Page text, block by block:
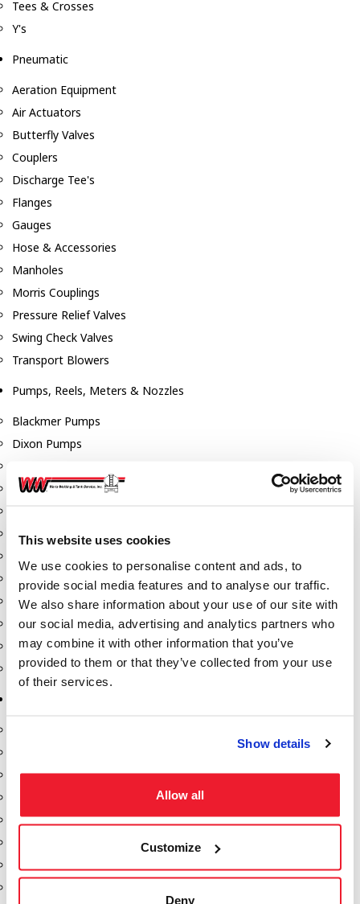
This website uses cookies
We use cookies to personalise content and ads, to
provide social media features and to analyse our traffic.
We also share information about your use of our site with
our social media, advertising and analytics partners who
may combine it with other information that you’ve
provided to them or that they’ve collected from your use
of their services.
Show details
Allow all
Customize
Deny
Tees & Crosses
Y's
Pneumatic
Aeration Equipment
Air Actuators
Butterfly Valves
Couplers
Discharge Tee's
Flanges
Gauges
Hose & Accessories
Manholes
Morris Couplings
Pressure Relief Valves
Swing Check Valves
Transport Blowers
Pumps, Reels, Meters & Nozzles
Blackmer Pumps
Dixon Pumps
Hannay Reels
Liquid Controls (LC Meter)
Nozzles
Roper Pumps
Safety Pumping Systems
Swivels
Total Controls (TCS Meter)
Fill-Rite DEF Pumps
Fill-Rite Transfer Pumps
Fuel Storage Tank Accessories
Leak Gauges & Read Gauges